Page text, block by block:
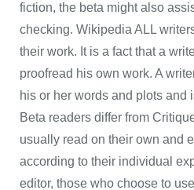
fiction, the beta might also
checking. Wikipedia ALL
their work. It is a fact that a
proofread his own work. A
his or her words and plots and
Beta readers differ from
usually read on their own and
according to their individual
editor, those who choose to